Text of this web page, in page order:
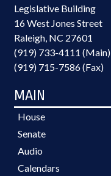
Legislative Building
16 West Jones Street
Raleigh, NC 27601
(919) 733-4111 (Main)
(919) 715-7586 (Fax)
MAIN
House
Senate
Audio
Calendars